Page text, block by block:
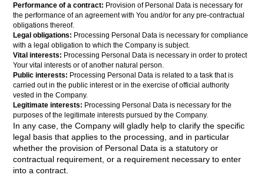
Performance of a contract: Provision of Personal Data is necessary for
the performance of an agreement with You and/or for any pre-contractual
obligations thereof.
Legal obligations: Processing Personal Data is necessary for compliance
with a legal obligation to which the Company is subject.
Vital interests: Processing Personal Data is necessary in order to protect
Your vital interests or of another natural person.
Public interests: Processing Personal Data is related to a task that is
carried out in the public interest or in the exercise of official authority
vested in the Company.
Legitimate interests: Processing Personal Data is necessary for the
purposes of the legitimate interests pursued by the Company.
In any case, the Company will gladly help to clarify the specific
legal basis that applies to the processing, and in particular
whether the provision of Personal Data is a statutory or
contractual requirement, or a requirement necessary to enter
into a contract.